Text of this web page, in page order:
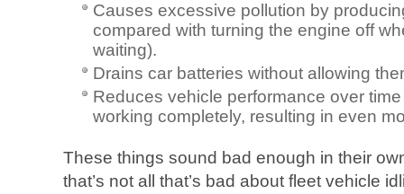
Causes excessive pollution by
compared with turning the engine off
waiting).
Drains car batteries without allowing
Reduces vehicle performance over
working completely, resulting in even
These things sound bad enough in their
that’s not all that’s bad about fleet vehicle